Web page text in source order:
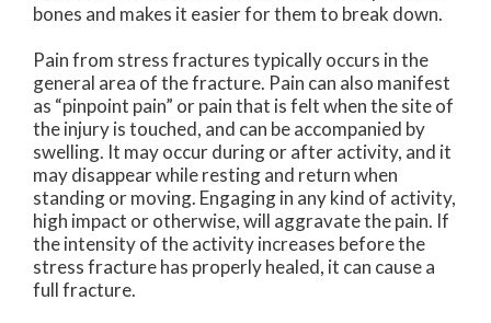
bones and makes it easier for them to break down.
Pain from stress fractures typically occurs in the
general area of the fracture. Pain can also manifest
as “pinpoint pain” or pain that is felt when the site of
the injury is touched, and can be accompanied by
swelling. It may occur during or after activity, and it
may disappear while resting and return when
standing or moving. Engaging in any kind of activity,
high impact or otherwise, will aggravate the pain. If
the intensity of the activity increases before the
stress fracture has properly healed, it can cause a
full fracture.